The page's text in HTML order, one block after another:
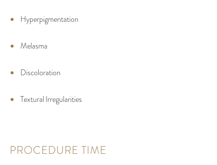
Hyperpigmentation
Melasma
Discoloration
Textural Irregularities
PROCEDURE TIME